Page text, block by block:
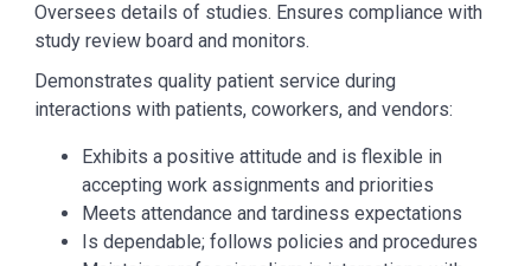
Oversees details of studies. Ensures compliance with
study review board and monitors.
Demonstrates quality patient service during
interactions with patients, coworkers, and vendors:
Exhibits a positive attitude and is flexible in
accepting work assignments and priorities
Meets attendance and tardiness expectations
Is dependable; follows policies and procedures